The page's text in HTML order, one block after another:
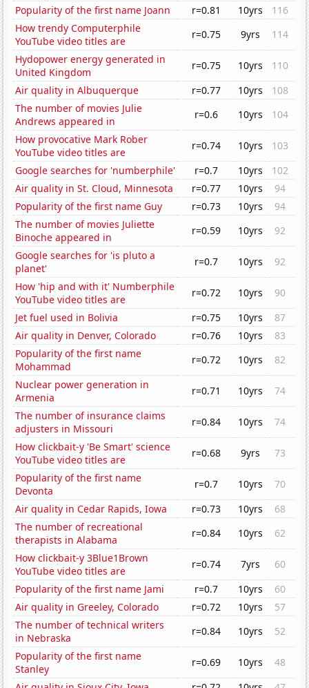
Popularity of the first name Joann
r=0.81 10yrs
116
How trendy Computerphile
YouTube video titles are
r=0.75 9yrs
114
Hydopower energy generated in
United Kingdom
r=0.75 10yrs
110
Air quality in Albuquerque
r=0.77 10yrs
108
The number of movies Julie
Andrews appeared in
r=0.6 10yrs
104
How provocative Mark Rober
YouTube video titles are
r=0.74 10yrs
103
Google searches for 'numberphile'
r=0.7 10yrs
102
Air quality in St. Cloud, Minnesota
r=0.77 10yrs
94
Popularity of the first name Guy
r=0.73 10yrs
94
The number of movies Juliette
Binoche appeared in
r=0.59 10yrs
92
Google searches for 'is pluto a
planet'
r=0.7 10yrs
92
How 'hip and with it' Numberphile
YouTube video titles are
r=0.72 10yrs
90
Jet fuel used in Bolivia
r=0.75 10yrs
87
Air quality in Denver, Colorado
r=0.76 10yrs
83
Popularity of the first name
Mohammad
r=0.72 10yrs
82
Nuclear power generation in
Armenia
r=0.71 10yrs
74
The number of insurance claims
adjusters in Missouri
r=0.84 10yrs
74
How clickbait-y 'Be Smart' science
YouTube video titles are
r=0.68 9yrs
73
Popularity of the first name
Devonta
r=0.7 10yrs
70
Air quality in Cedar Rapids, Iowa
r=0.73 10yrs
68
The number of recreational
therapists in Alabama
r=0.84 10yrs
62
How clickbait-y 3Blue1Brown
YouTube video titles are
r=0.74 7yrs
60
Popularity of the first name Jami
r=0.7 10yrs
60
Air quality in Greeley, Colorado
r=0.72 10yrs
57
The number of technical writers
in Nebraska
r=0.84 10yrs
52
Popularity of the first name
Stanley
r=0.69 10yrs
48